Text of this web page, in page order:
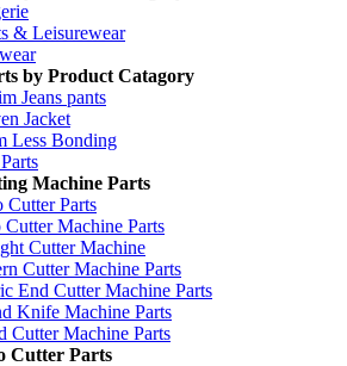
& Leisurewear
by Product Catagory
Jeans pants
Jacket
Less Bonding
Machine Parts
Cutter Parts
Cutter Machine Parts
Cutter Machine
Cutter Machine Parts
End Cutter Machine Parts
Knife Machine Parts
Cutter Machine Parts
Cutter Parts